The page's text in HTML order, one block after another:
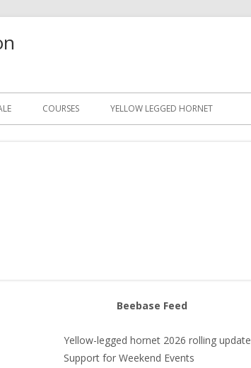
COURSES YELLOW LEGGED HORNET
Sidebar
Beebase Feed
Yellow-legged hornet 2026 rolling update
Support for Weekend Events